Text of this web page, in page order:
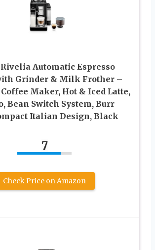
Automatic Espresso
Grinder & Milk Frother –
Maker, Hot & Iced Latte,
Bean Switch System, Burr
Italian Design, Black
7
Check Price on Amazon